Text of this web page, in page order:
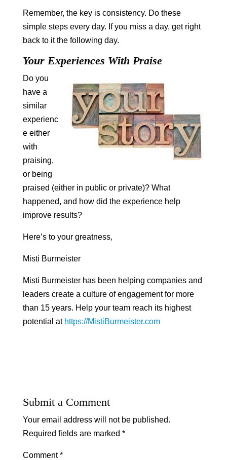
Remember, the key is consistency. Do these
simple steps every day. If you miss a day, get right
back to it the following day.
Your Experiences With Praise
Do you
have a
similar
experienc
e either
with
praising,
or being
praised (either in public or private)? What
happened, and how did the experience help
improve results?
Here’s to your greatness,
Misti Burmeister
Misti Burmeister has been helping companies and
leaders create a culture of engagement for more
than 15 years. Help your team reach its highest
potential at https://MistiBurmeister.com
Submit a Comment
Your email address will not be published.
Required fields are marked *
Comment*